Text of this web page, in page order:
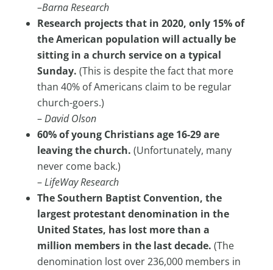
–Barna Research
Research projects that in 2020, only 15% of
the American population will actually be
sitting in a church service on a typical
Sunday. (This is despite the fact that more
than 40% of Americans claim to be regular
church-goers.)
–David Olson
60% of young Christians age 16-29 are
leaving the church. (Unfortunately, many
never come back.)
–LifeWay Research
The Southern Baptist Convention, the
largest protestant denomination in the
United States, has lost more than a
million members in the last decade. (The
denomination lost over 236,000 members in